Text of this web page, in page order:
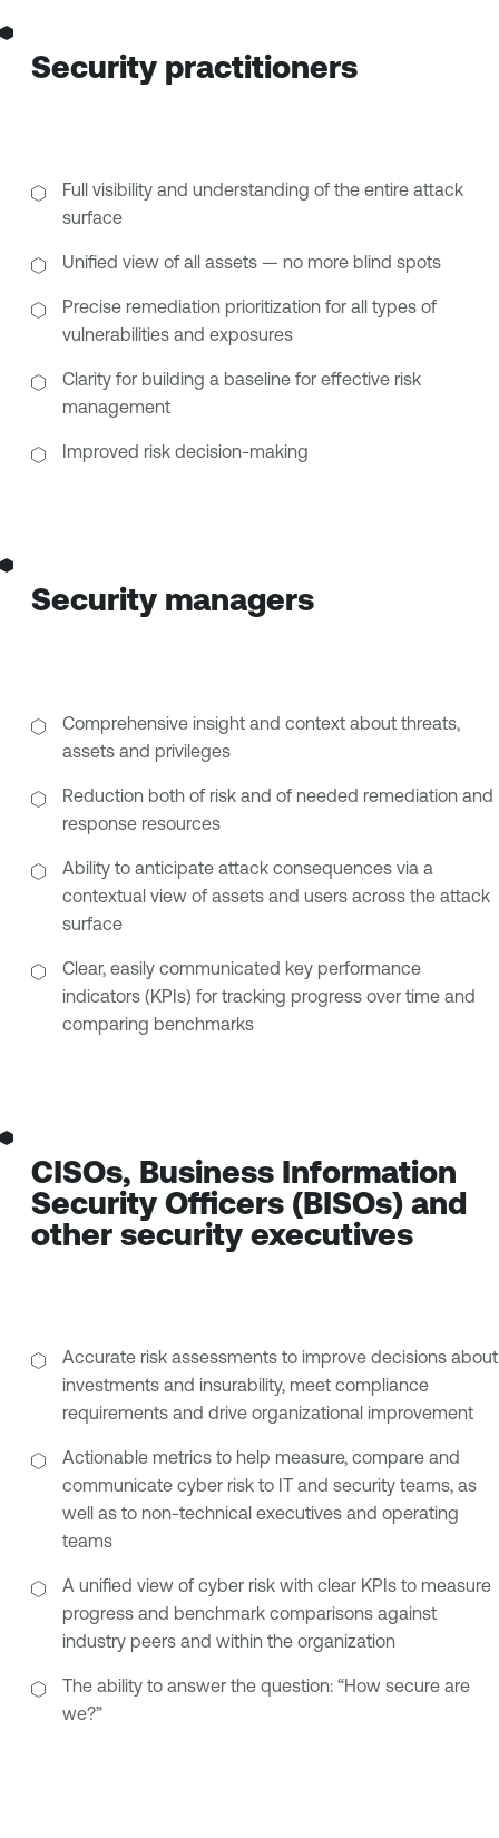
Security practitioners
Full visibility and understanding of the entire attack
surface
Unified view of all assets — no more blind spots
Precise remediation prioritization for all types of
vulnerabilities and exposures
Clarity for building a baseline for effective risk
management
Improved risk decision-making
Security managers
Comprehensive insight and context about threats,
assets and privileges
Reduction both of risk and of needed remediation and
response resources
Ability to anticipate attack consequences via a
contextual view of assets and users across the attack
surface
Clear, easily communicated key performance
indicators (KPIs) for tracking progress over time and
comparing benchmarks
CISOs, Business Information
Security Officers (BISOs) and
other security executives
Accurate risk assessments to improve decisions about
investments and insurability, meet compliance
requirements and drive organizational improvement
Actionable metrics to help measure, compare and
communicate cyber risk to IT and security teams, as
well as to non-technical executives and operating
teams
A unified view of cyber risk with clear KPIs to measure
progress and benchmark comparisons against
industry peers and within the organization
The ability to answer the question: “How secure are
we?”